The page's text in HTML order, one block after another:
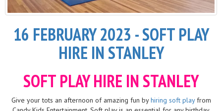
16 FEBRUARY 2023 - SOFT PLAY
HIRE IN STANLEY
SOFT PLAY HIRE IN STANLEY
Give your tots an afternoon of amazing fun byhiring soft playfrom